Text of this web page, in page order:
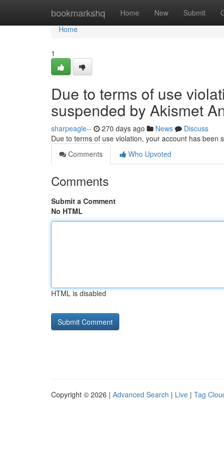
bookmarkshq Home New Submit
Home
Home
1
Due to terms of use
suspended by Akismet
sharpeagle-- 270 days ago News
Discuss
Due to terms of use violation, your account has been
Comments
Who Upvoted
Comments
Submit a Comment
No HTML
HTML is disabled
Copyright © 2026 | Advanced Search | Live | Tag